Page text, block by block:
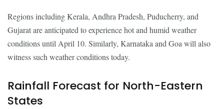
Regions including Kerala, Andhra Pradesh, Puducherry, and
Gujarat are anticipated to experience hot and humid weather
conditions until April 10. Similarly, Karnataka and Goa will also
witness such weather conditions today.
Rainfall Forecast for North-Eastern
States